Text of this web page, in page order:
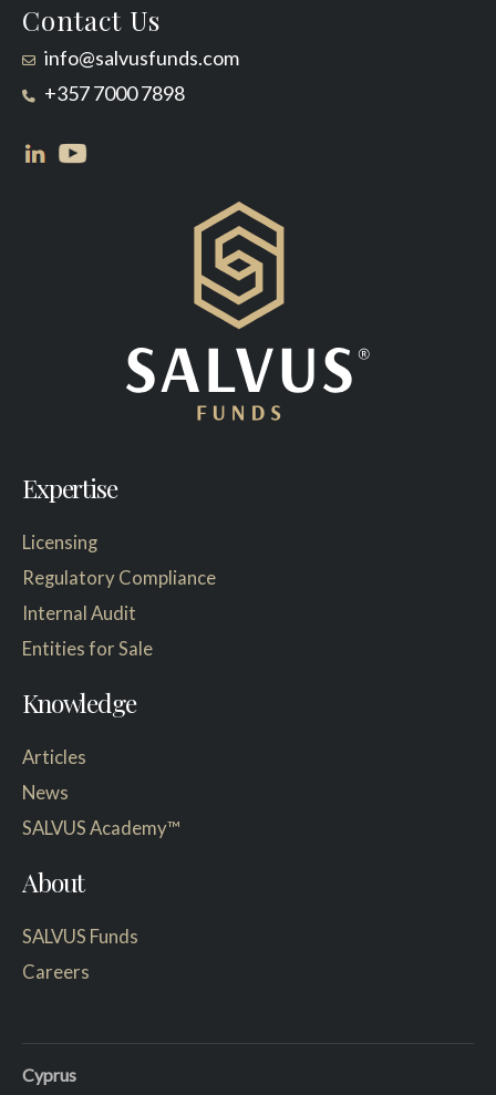
Contact Us
info@salvusfunds.com
+357 7000 7898
Expertise
Licensing
Regulatory Compliance
Internal Audit
Entities for Sale
Knowledge
Articles
News
SALVUS Academy™
About
SALVUS Funds
Careers
Cyprus